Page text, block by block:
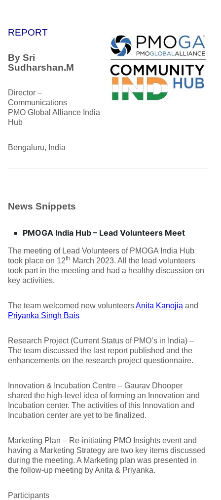
REPORT
By Sri
Sudharshan.M
Director –
Communications
PMO Global Alliance India
Hub
Bengaluru, India
News Snippets
PMOGA India Hub – Lead Volunteers Meet
The meeting of Lead Volunteers of PMOGA India Hub
took place on 12th March 2023. All the lead volunteers
took part in the meeting and had a healthy discussion on
key activities.
The team welcomed new volunteersAnita Kanojia and
Priyanka Singh Bais
Research Project (Current Status of PMO’s in India) –
The team discussed the last report published and the
enhancements on the research project questionnaire.
Innovation & Incubation Centre – Gaurav Dhooper
shared the high-level idea of forming an Innovation and
Incubation center. The activities of this Innovation and
Incubation center are yet to be finalized.
Marketing Plan – Re-initiating PMO Insights event and
having a Marketing Strategy are two key items discussed
during the meeting. A Marketing plan was presented in
the follow-up meeting by Anita & Priyanka.
Participants